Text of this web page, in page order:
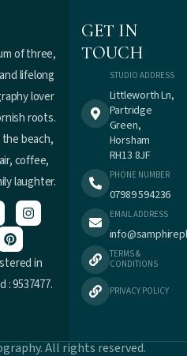
of three,
lifelong
lover
roots.
the beach,
coffee,
laughter.
in
: 9537477.
GET IN
TOUCH
STUDIO ADDRESS
Littleworth Ln,
Partridge
Green,
Horsham
RH13 8JF
PHONE NUMBER
07989 594236
EMAIL ADDRESS
TERMS &
CONDITIONS
PRIVACY POLICY
All rights reserved.